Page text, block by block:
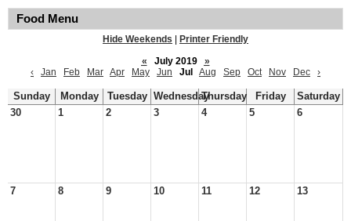
Food Menu
Hide Weekends
Printer Friendly
«
July 2019
»
‹
Jan Feb Mar Apr May Jun Jul Aug Sep Oct Nov Dec ›
Sunday Monday Tuesday WednesdayThursday Friday
Saturday
30
1 2 3 4 5 6
7 8 9 10 11 12 13